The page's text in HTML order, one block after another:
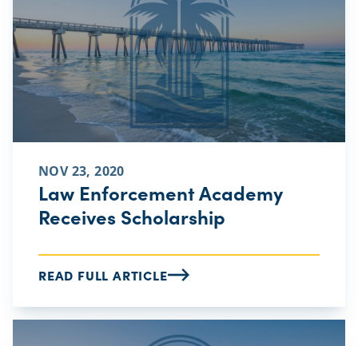
NOV 23, 2020
Law Enforcement Academy
Receives Scholarship
READ FULL ARTICLE